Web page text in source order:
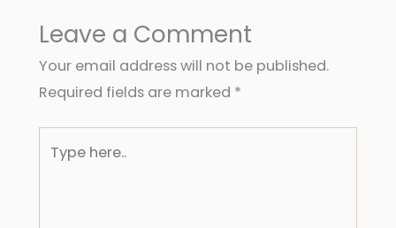
Leave a Comment
Your email address will not be published.
Required fields are marked *
here..